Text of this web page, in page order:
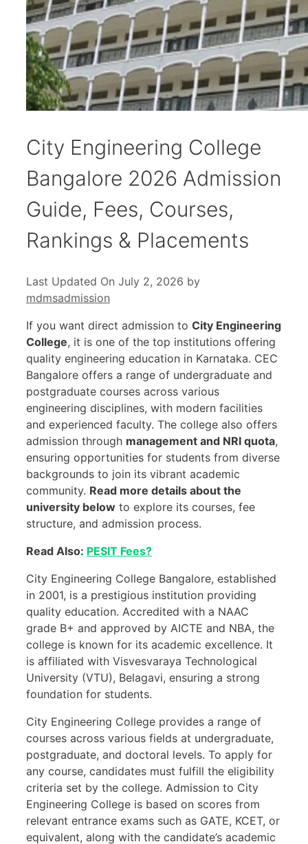
City Engineering College
Bangalore 2026 Admission
Guide, Fees, Courses,
Rankings & Placements
Last Updated On July 2, 2026 by
mdmsadmission
If you want direct admission to City Engineering
College, it is one of the top institutions offering
quality engineering education in Karnataka. CEC
Bangalore offers a range of undergraduate and
postgraduate courses across various
engineering disciplines, with modern facilities
and experienced faculty. The college also offers
admission through management and NRI quota,
ensuring opportunities for students from diverse
backgrounds to join its vibrant academic
community. Read more details about the
university below to explore its courses, fee
structure, and admission process.
Read Also: PESIT Fees?
City Engineering College Bangalore, established
in 2001, is a prestigious institution providing
quality education. Accredited with a NAAC
grade B+ and approved by AICTE and NBA, the
college is known for its academic excellence. It
is affiliated with Visvesvaraya Technological
University (VTU), Belagavi, ensuring a strong
foundation for students.
City Engineering College provides a range of
courses across various fields at undergraduate,
postgraduate, and doctoral levels. To apply for
any course, candidates must fulfill the eligibility
criteria set by the college. Admission to City
Engineering College is based on scores from
relevant entrance exams such as GATE, KCET, or
equivalent, along with the candidate’s academic